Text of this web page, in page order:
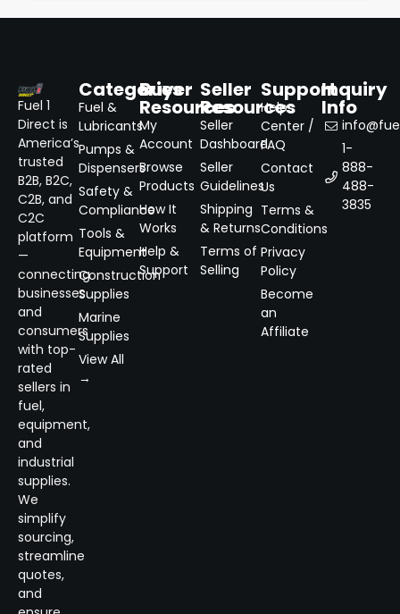
Fuel 1
Direct is
America’s
trusted
B2B, B2C,
C2B, and
C2C
platform
—
connecting
businesses
and
consumers
with top-
rated
sellers in
fuel,
equipment,
and
industrial
supplies.
We
simplify
sourcing,
streamline
quotes,
and
Categories
Fuel &
Lubricants
Pumps &
Dispensers
Safety &
Compliance
Tools &
Equipment
Construction
Supplies
Marine
Supplies
View All
→
Buyer
Resources
My
Account
Browse
Products
How It
Works
Help &
Support
Seller
Resources
Seller
Dashboard
Seller
Guidelines
Shipping
& Returns
Terms of
Selling
Support
Help
Center /
FAQ
Contact
Us
Terms &
Conditions
Privacy
Policy
Become
an
Affiliate
Inquiry
Info
1-
888-
488-
3835